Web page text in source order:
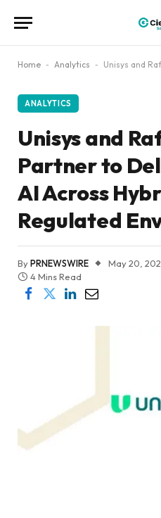
Home - Analytics - Unisys and Rafay Systems
ANALYTICS
Unisys and
Partner to
AI Across
Regulated
ByPRNEWSWIRE May 20,
4 Mins Read